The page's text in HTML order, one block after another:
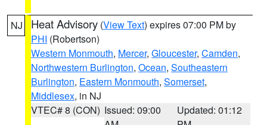
NJ Heat Advisory (View Text) expires 07:00 PM by
PHI (Robertson)
Western Monmouth, Mercer, Gloucester, Camden,
Northwestern Burlington, Ocean, Southeastern
Burlington, Eastern Monmouth, Somerset,
Middlesex, in NJ
VTEC# 8 (CON) Issued: 09:00
Updated: 01:12